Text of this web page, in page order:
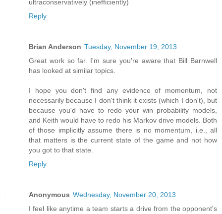
ultraconservatively (inefficiently)
Reply
Brian Anderson Tuesday, November 19, 2013
Great work so far. I'm sure you're aware that Bill Barnwell
has looked at similar topics.
I hope you don't find any evidence of momentum, not
necessarily because I don't think it exists (which I don't), but
because you'd have to redo your win probability models,
and Keith would have to redo his Markov drive models. Both
of those implicitly assume there is no momentum, i.e., all
that matters is the current state of the game and not how
you got to that state.
Reply
Anonymous Wednesday, November 20, 2013
I feel like anytime a team starts a drive from the opponent's